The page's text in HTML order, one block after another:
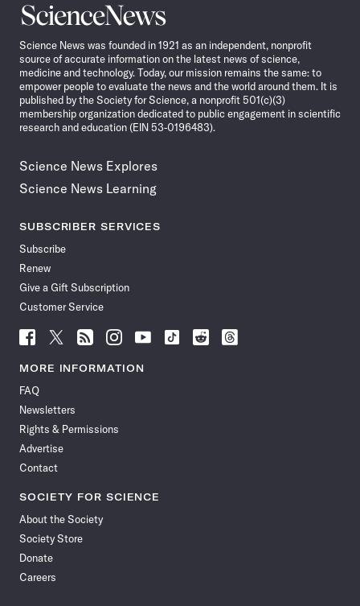
Science
News
Science News was founded in 1921 as an independent, nonprofit
source of accurate information on the latest news of science,
medicine and technology. Today, our mission remains the same: to
empower people to evaluate the news and the world around them. It is
published by the Society for Science, a nonprofit 501(c)(3)
membership organization dedicated to public engagement in scientific
research and education (EIN 53-0196483).
Science News Explores
Science News Learning
SUBSCRIBER SERVICES
Subscribe
Renew
Give a Gift Subscription
Customer Service
Follow
News
Facebook
Follow
News
Follow
News
Follow
News
Follow
News
Follow
Follow
Follow
MORE INFORMATION
FAQ
Newsletters
Rights & Permissions
Advertise
Contact
SOCIETY FOR SCIENCE
About the Society
Society Store
Donate
Careers